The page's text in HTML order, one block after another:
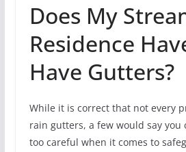
Does My
Residence
Have Gutters?
While it is correct that not every
rain gutters, a few would say you
too careful when it comes to